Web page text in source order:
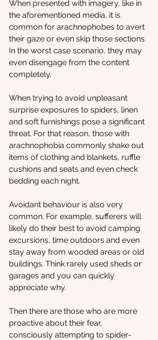
When presented with imagery, like in
the aforementioned media, it is
common for arachnophobes to avert
their gaze or even skip those sections.
In the worst case scenario, they may
even disengage from the content
completely.
When trying to avoid unpleasant
surprise exposures to spiders, linen
and soft furnishings pose a significant
threat. For that reason, those with
arachnophobia commonly shake out
items of clothing and blankets, ruffle
cushions and seats and even check
bedding each night.
Avoidant behaviour is also very
common. For example, sufferers will
likely do their best to avoid camping
excursions, time outdoors and even
stay away from wooded areas or old
buildings. Think rarely used sheds or
garages and you can quickly
appreciate why.
Then there are those who are more
proactive about their fear,
consciously attempting to spider-